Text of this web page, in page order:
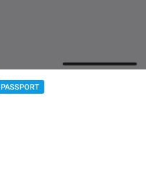
PASSPORT